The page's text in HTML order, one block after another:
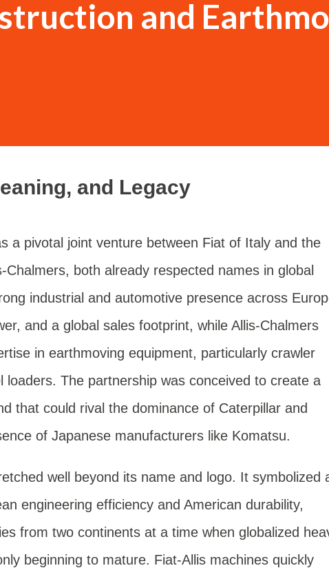
and
and Legacy
a pivotal joint venture between Fiat of Italy and the
both already respected names in global
industrial and automotive presence across
and a global sales footprint, while Allis-Chalmers
in earthmoving equipment, particularly crawler
loaders. The partnership was conceived to create a
that could rival the dominance of Caterpillar and
of Japanese manufacturers like Komatsu.
well beyond its name and logo. It symbolized
engineering efficiency and American durability,
from two continents at a time when globalized
beginning to mature. Fiat-Allis machines quickly